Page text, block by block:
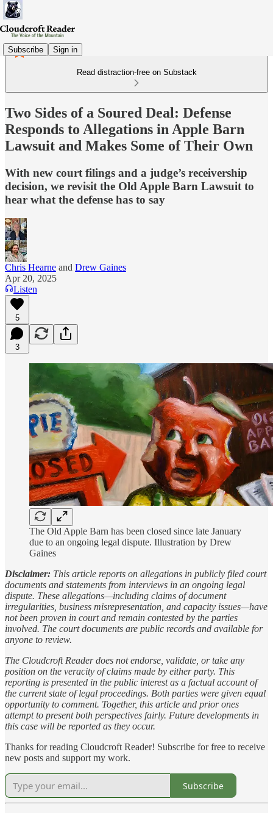
Subscribe Sign in
Read distraction-free on Substack
Two Sides of a Soured Deal: Defense
Responds to Allegations in Apple Barn
Lawsuit and Makes Some of Their Own
With new court filings and a judge’s receivership
decision, we revisit the Old Apple Barn Lawsuit to
hear what the defense has to say
Chris Hearne and Drew Gaines
Apr 20, 2025
Listen
5
3
The Old Apple Barn has been closed since late January
due to an ongoing legal dispute. Illustration by Drew
Gaines
Disclaimer: This article reports on allegations in publicly filed court
documents and statements from interviews in an ongoing legal
dispute. These allegations—including claims of document
irregularities, business misrepresentation, and capacity issues—have
not been proven in court and remain contested by the parties
involved. The court documents are public records and available for
anyone to review.
The Cloudcroft Reader does not endorse, validate, or take any
position on the veracity of claims made by either party. This
reporting is presented in the public interest as a factual account of
the current state of legal proceedings. Both parties were given equal
opportunity to comment. Together, this article and prior ones
attempt to present both perspectives fairly. Future developments in
this case will be reported as they occur.
Thanks for reading Cloudcroft Reader! Subscribe for free to receive
new posts and support my work.
Subscribe